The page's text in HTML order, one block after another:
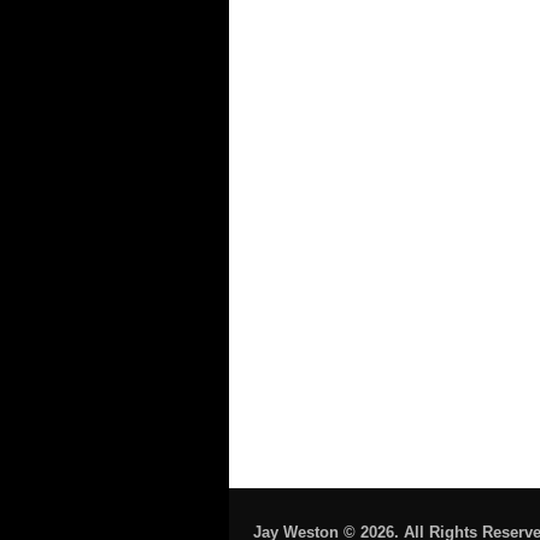
Jay Weston © 2026. All Rights